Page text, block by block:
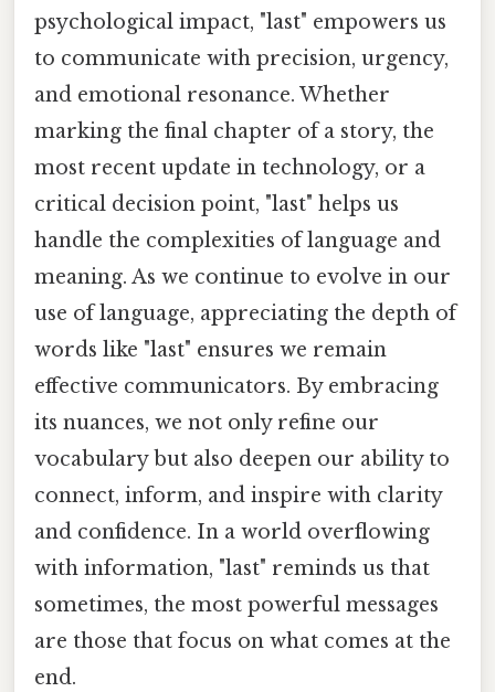
psychological impact, "last" empowers us
to communicate with precision, urgency,
and emotional resonance. Whether
marking the final chapter of a story, the
most recent update in technology, or a
critical decision point, "last" helps us
handle the complexities of language and
meaning. As we continue to evolve in our
use of language, appreciating the depth of
words like "last" ensures we remain
effective communicators. By embracing
its nuances, we not only refine our
vocabulary but also deepen our ability to
connect, inform, and inspire with clarity
and confidence. In a world overflowing
with information, "last" reminds us that
sometimes, the most powerful messages
are those that focus on what comes at the
end.